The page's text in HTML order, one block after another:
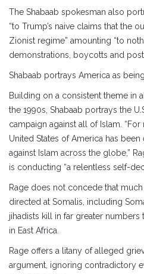
The Shabaab spokesman also
“to Trump’s naive claims that the
Zionist regime” amounting “to
demonstrations, boycotts and
Shabaab portrays America as
Building on a consistent theme in
the 1990s, Shabaab portrays the
campaign against all of Islam.
United States of America has
against Islam across the globe,”
is conducting “a relentless self-
Rage does not concede that much
directed at Somalis, including
jihadists kill in far greater numbers
in East Africa.
Rage offers a litany of alleged
argument, ignoring contradictory